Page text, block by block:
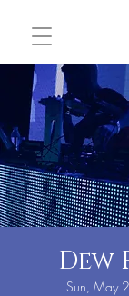
Dew
Sun, May